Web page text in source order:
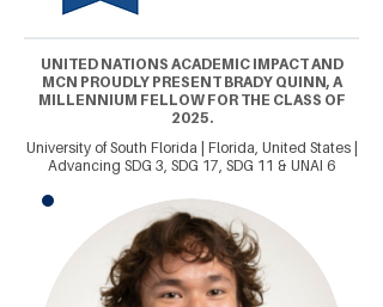
UNITED NATIONS ACADEMIC IMPACT AND
MCN PROUDLY PRESENT BRADY QUINN, A
MILLENNIUM FELLOW FOR THE CLASS OF
2025.
University of South Florida | Florida, United States |
Advancing SDG 3, SDG 17, SDG 11 & UNAI 6